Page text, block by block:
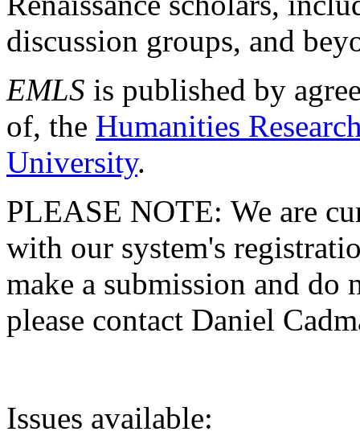
discussion groups, and
EMLS is published by
of, the Humanities
University.
PLEASE NOTE: We are
with our system's
make a submission and do
please contact Daniel
Issues available: